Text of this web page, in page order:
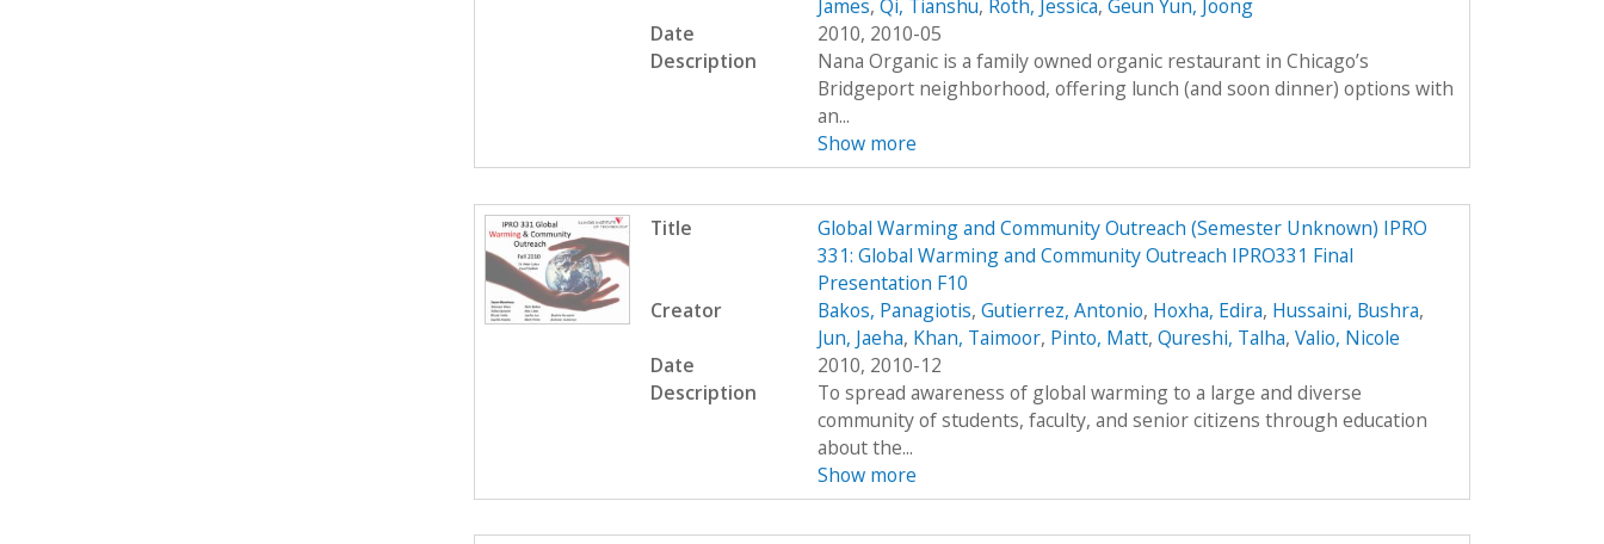
James, Qi, Tianshu, Roth, Jessica, Geun Yun, Joong
Date
2010, 2010-05
Description
Nana Organic is a family owned organic restaurant in Chicago’s
Bridgeport neighborhood, offering lunch (and soon dinner) options with
an...
Show more
Title
Global Warming and Community Outreach (Semester Unknown) IPRO
331: Global Warming and Community Outreach IPRO331 Final
Presentation F10
Creator
Bakos, Panagiotis, Gutierrez, Antonio, Hoxha, Edira, Hussaini, Bushra,
Jun, Jaeha, Khan, Taimoor, Pinto, Matt, Qureshi, Talha, Valio, Nicole
Date
2010, 2010-12
Description
To spread awareness of global warming to a large and diverse
community of students, faculty, and senior citizens through education
about the...
Show more